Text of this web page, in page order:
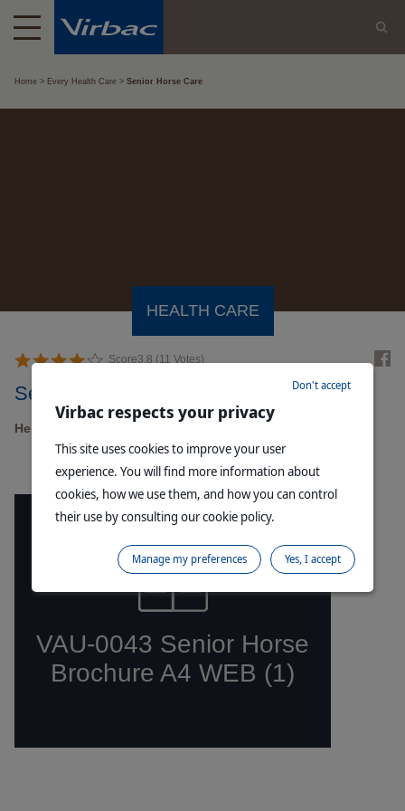
Home Every Health Care Senior Horse Care
HEALTH CARE
Score3.8 (11 Votes)
Senior Horse Care
Help your horse to thrive in their golden years
Virbac respects your privacy
This site uses cookies to improve your user
experience. You will find more information about
cookies, how we use them, and how you can control
their use by consulting our cookie policy.
Don't accept
Yes, I accept
Manage my preferences